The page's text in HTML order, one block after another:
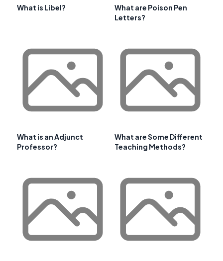
What is Libel?
What are Poison Pen
Letters?
What is an Adjunct
Professor?
What are Some Different
Teaching Methods?